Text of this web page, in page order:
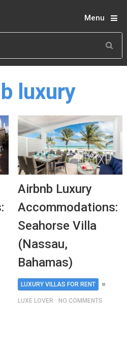
Menu
luxury
Airbnb Luxury
Accommodations:
Seahorse Villa
(Nassau,
Bahamas)
LUXURY VILLAS FOR RENT
LUXE LOVER NO COMMENTS